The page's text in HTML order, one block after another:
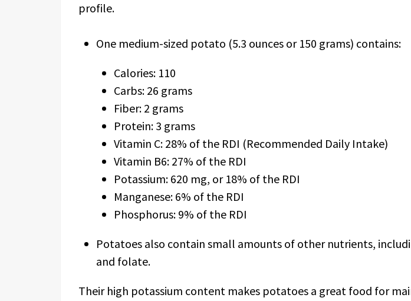
profile.
One medium-sized potato (5.3 ounces or 150 grams) contains:
Calories: 110
Carbs: 26 grams
Fiber: 2 grams
Protein: 3 grams
Vitamin C: 28% of the RDI (Recommended Daily Intake)
Vitamin B6: 27% of the RDI
Potassium: 620 mg, or 18% of the RDI
Manganese: 6% of the RDI
Phosphorus: 9% of the RDI
Potatoes also contain small amounts of other nutrients,
and folate.
Their high potassium content makes potatoes a great food for